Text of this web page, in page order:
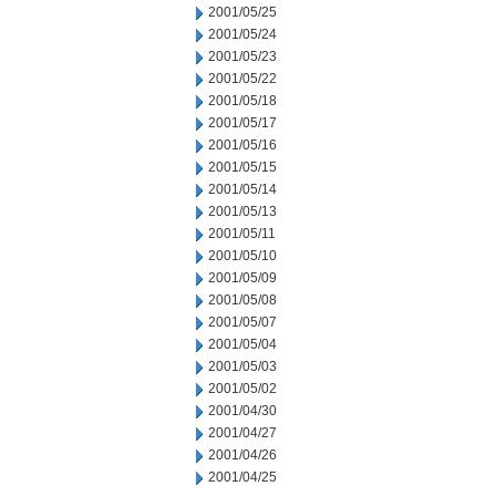
2001/05/25
2001/05/24
2001/05/23
2001/05/22
2001/05/18
2001/05/17
2001/05/16
2001/05/15
2001/05/14
2001/05/13
2001/05/11
2001/05/10
2001/05/09
2001/05/08
2001/05/07
2001/05/04
2001/05/03
2001/05/02
2001/04/30
2001/04/27
2001/04/26
2001/04/25